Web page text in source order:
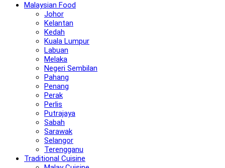
Malaysian Food
Johor
Kelantan
Kedah
Kuala Lumpur
Labuan
Melaka
Negeri Sembilan
Pahang
Penang
Perak
Perlis
Putrajaya
Sabah
Sarawak
Selangor
Terengganu
Traditional Cuisine